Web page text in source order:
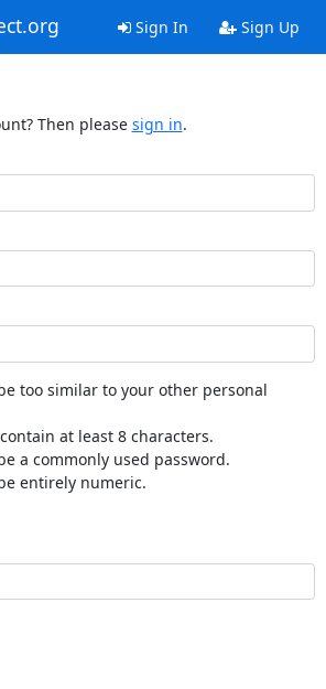
Sign In Sign Up
Then please sign in.
too similar to your other personal
at least 8 characters.
a commonly used password.
entirely numeric.